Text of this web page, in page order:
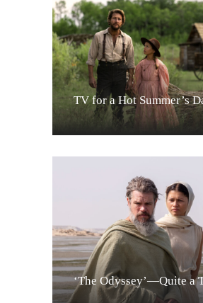
TV for a Hot Summer’s
‘The Odyssey’—Quite a